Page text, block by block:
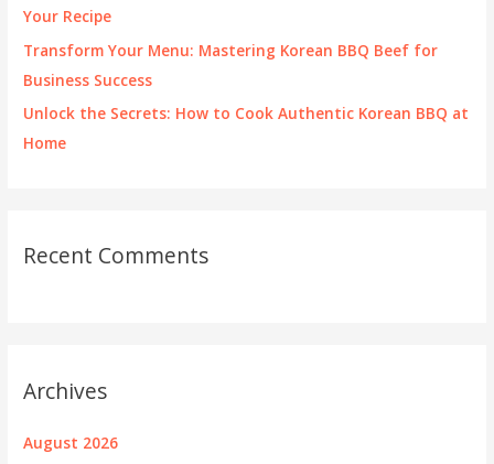
Your Recipe
Transform Your Menu: Mastering Korean BBQ Beef for
Business Success
Unlock the Secrets: How to Cook Authentic Korean BBQ at
Home
Recent Comments
Archives
August 2026